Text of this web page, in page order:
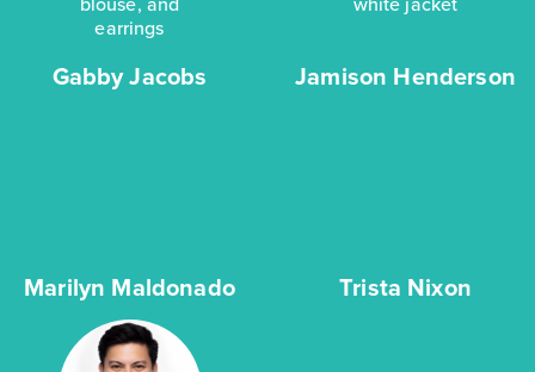
Gabby Jacobs Jamison Henderson
Marilyn Maldonado Trista Nixon